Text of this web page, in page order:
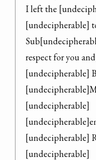
I left the
[undecipherable]
respect for you
[undecipherable]
[undecipherable]
[undecipherable]
[undecipherable]